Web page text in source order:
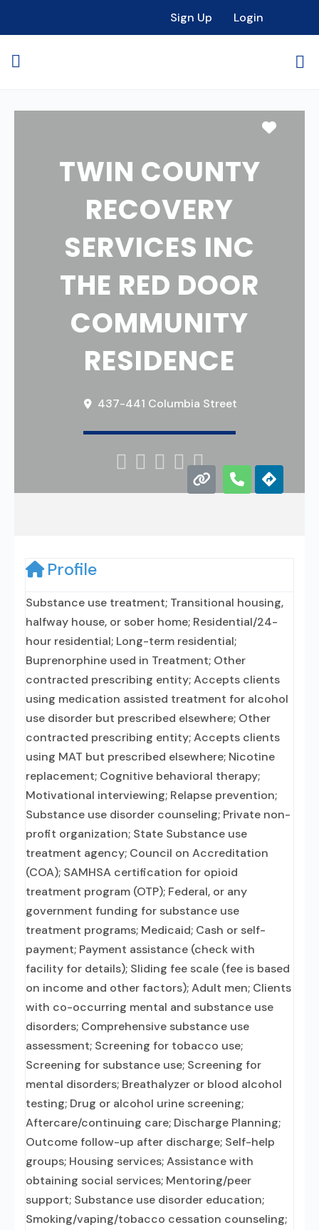
Sign Up Login
TWIN COUNTY
RECOVERY
SERVICES INC
THE RED DOOR
COMMUNITY
RESIDENCE
437-441 Columbia Street
    
Profile
Substance use treatment; Transitional housing,
halfway house, or sober home; Residential/24-
hour residential; Long-term residential;
Buprenorphine used in Treatment; Other
contracted prescribing entity; Accepts clients
using medication assisted treatment for alcohol
use disorder but prescribed elsewhere; Other
contracted prescribing entity; Accepts clients
using MAT but prescribed elsewhere; Nicotine
replacement; Cognitive behavioral therapy;
Motivational interviewing; Relapse prevention;
Substance use disorder counseling; Private non-
profit organization; State Substance use
treatment agency; Council on Accreditation
(COA); SAMHSA certification for opioid
treatment program (OTP); Federal, or any
government funding for substance use
treatment programs; Medicaid; Cash or self-
payment; Payment assistance (check with
facility for details); Sliding fee scale (fee is based
on income and other factors); Adult men; Clients
with co-occurring mental and substance use
disorders; Comprehensive substance use
assessment; Screening for tobacco use;
Screening for substance use; Screening for
mental disorders; Breathalyzer or blood alcohol
testing; Drug or alcohol urine screening;
Aftercare/continuing care; Discharge Planning;
Outcome follow-up after discharge; Self-help
groups; Housing services; Assistance with
obtaining social services; Mentoring/peer
support; Substance use disorder education;
Smoking/vaping/tobacco cessation counseling;